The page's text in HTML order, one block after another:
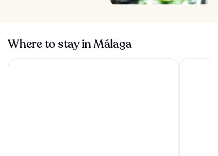
Where to stay in Málaga
Coeo Hostel Hernan Ruiz Palacio